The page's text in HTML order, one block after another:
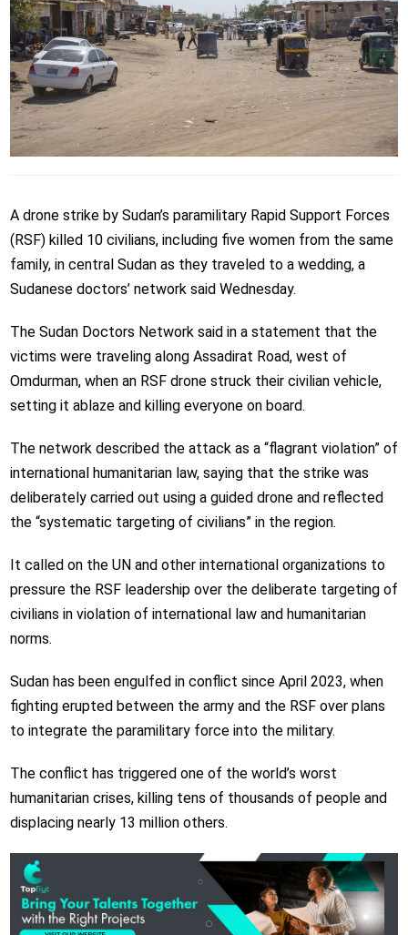
A drone strike by Sudan’s paramilitary Rapid Support Forces
(RSF) killed 10 civilians, including five women from the same
family, in central Sudan as they traveled to a wedding, a
Sudanese doctors’ network said Wednesday.
The Sudan Doctors Network said in a statement that the
victims were traveling along Assadirat Road, west of
Omdurman, when an RSF drone struck their civilian vehicle,
setting it ablaze and killing everyone on board.
The network described the attack as a “flagrant violation” of
international humanitarian law, saying that the strike was
deliberately carried out using a guided drone and reflected
the “systematic targeting of civilians” in the region.
It called on the UN and other international organizations to
pressure the RSF leadership over the deliberate targeting of
civilians in violation of international law and humanitarian
norms.
Sudan has been engulfed in conflict since April 2023, when
fighting erupted between the army and the RSF over plans
to integrate the paramilitary force into the military.
The conflict has triggered one of the world’s worst
humanitarian crises, killing tens of thousands of people and
displacing nearly 13 million others.